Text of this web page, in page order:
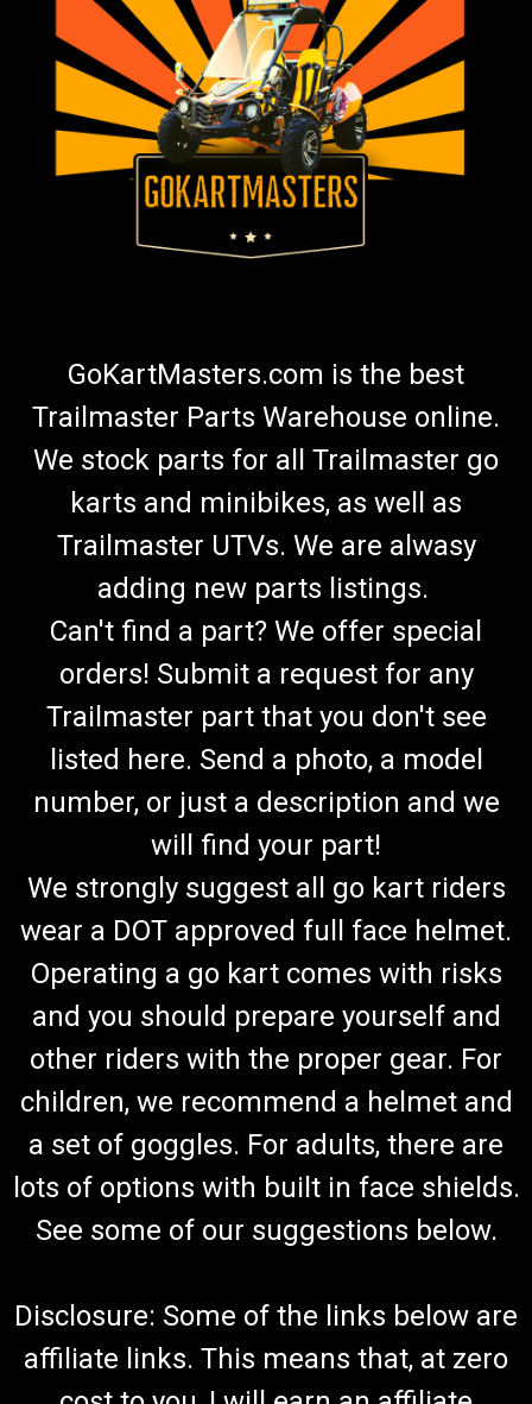
GoKartMasters.com is the best
Trailmaster Parts Warehouse online.
We stock parts for all Trailmaster go
karts and minibikes, as well as
Trailmaster UTVs. We are alwasy
adding new parts listings.
Can't find a part? We offer special
orders! Submit a request for any
Trailmaster part that you don't see
listed here. Send a photo, a model
number, or just a description and we
will find your part!
We strongly suggest all go kart riders
wear a DOT approved full face helmet.
Operating a go kart comes with risks
and you should prepare yourself and
other riders with the proper gear. For
children, we recommend a helmet and
a set of goggles. For adults, there are
lots of options with built in face shields.
See some of our suggestions below.
Disclosure: Some of the links below are
affiliate links. This means that, at zero